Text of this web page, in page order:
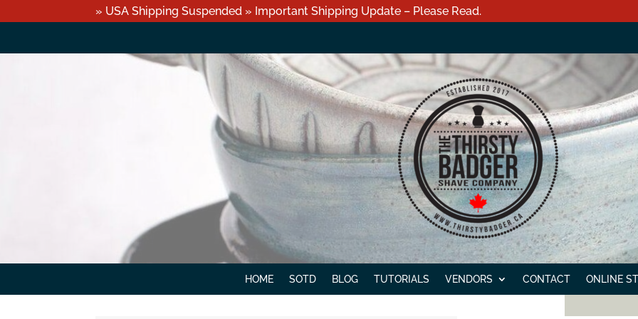
» USA Shipping Suspended » Important Shipping Update – Please Read.
HOME SOTD BLOG TUTORIALS VENDORS CONTACT ONLINE